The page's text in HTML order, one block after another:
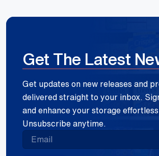
Get The Latest
Get updates on new releases and
delivered straight to your inbox.
and enhance your storage
Unsubscribe anytime.